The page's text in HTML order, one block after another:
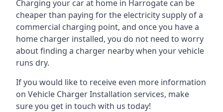
Charging your car at home in Harrogate can be
cheaper than paying for the electricity supply of a
commercial charging point, and once you have a
home charger installed, you do not need to worry
about finding a charger nearby when your vehicle
runs dry.
If you would like to receive even more information
on Vehicle Charger Installation services, make
sure you get in touch with us today!